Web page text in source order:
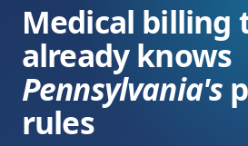
Medical billing
already knows
Pennsylvania's
rules